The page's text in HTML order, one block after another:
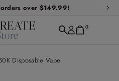
over $149.99!
0
Disposable Vape